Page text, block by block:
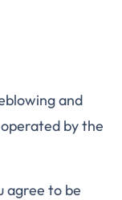
and
by the
agree to be